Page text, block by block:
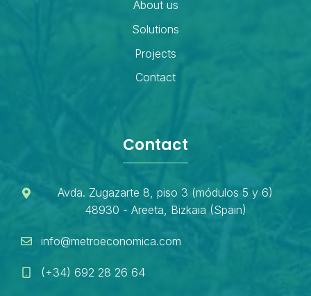
About us
Solutions
Projects
Contact
Contact
Avda. Zugazarte 8, piso 3 (módulos 5 y 6)
48930 - Areeta, Bizkaia (Spain)
info@metroeconomica.com
(+34) 692 28 26 64